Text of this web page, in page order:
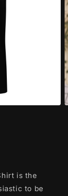
is the
to be